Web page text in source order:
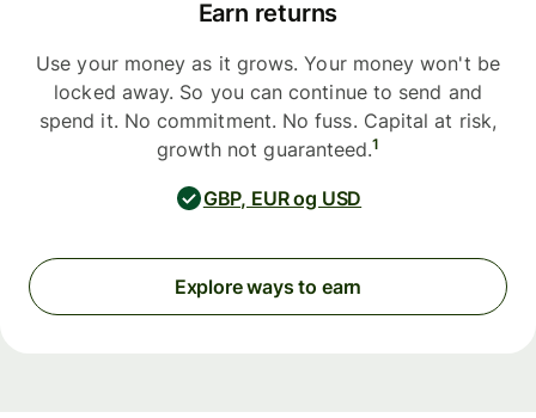
Earn returns
Use your money as it grows. Your money won't be
locked away. So you can continue to send and
spend it. No commitment. No fuss. Capital at risk,
growth not guaranteed.1
GBP, EUR og USD
Explore ways to earn